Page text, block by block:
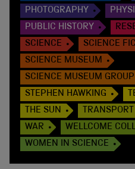
PHOTOGRAPHY
PUBLIC HISTORY
SCIENCE
SCIENCE
SCIENCE MUSEUM
SCIENCE MUSEUM GROUP
STEPHEN HAWKING
THE SUN
TRANSPORT
WAR
WELLCOME
WOMEN IN SCIENCE